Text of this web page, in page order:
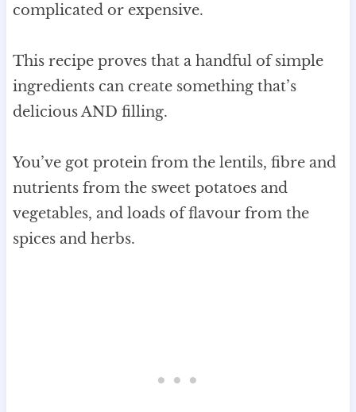
complicated or expensive.
This recipe proves that a handful of simple
ingredients can create something that’s
delicious AND filling.
You’ve got protein from the lentils, fibre and
nutrients from the sweet potatoes and
vegetables, and loads of flavour from the
spices and herbs.